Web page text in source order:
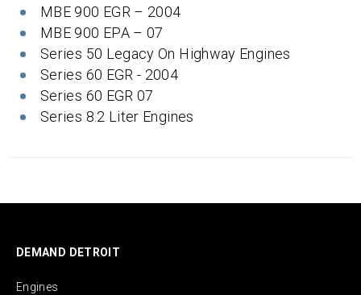
MBE 900 EGR – 2004
MBE 900 EPA – 07
Series 50 Legacy On Highway Engines
Series 60 EGR - 2004
Series 60 EGR 07
Series 8.2 Liter Engines
DEMAND DETROIT
Engines